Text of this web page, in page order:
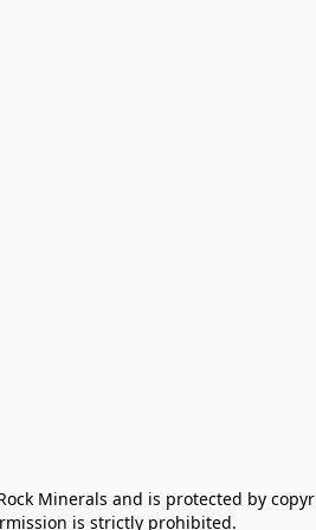
Minerals and is protected by
is strictly prohibited.